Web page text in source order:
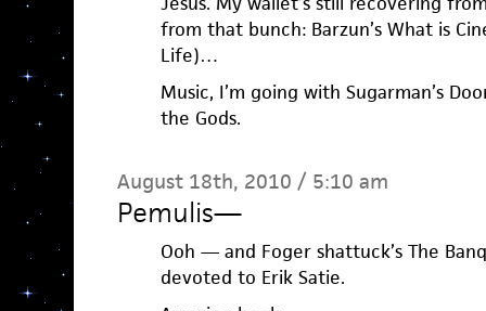
from that bunch: Barzun’s What is
Life)…
Music, I’m going with Sugarman’s
the Gods.
August 18th, 2010 / 5:10 am
Pemulis—
Ooh — and Foger shattuck’s The
devoted to Erik Satie.